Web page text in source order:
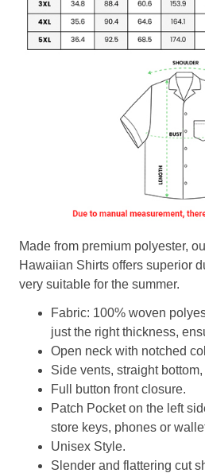
Made from premium polyester,
Hawaiian Shirts offers superior
very suitable for the summer.
Fabric: 100% woven
just the right thickness,
Open neck with notched
Side vents, straight
Full button front closure.
Patch Pocket on the left
store keys, phones or
Unisex Style.
Slender and flattering cut